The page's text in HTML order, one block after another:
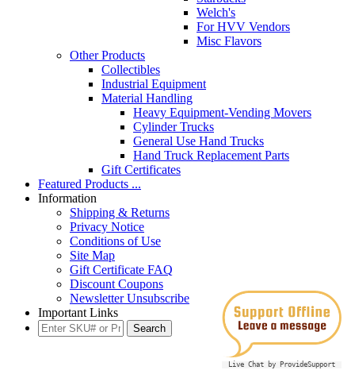
Live Chat by ProvideSupport
Welch's
For HVV Vendors
Misc Flavors
Other Products
Collectibles
Industrial Equipment
Material Handling
Heavy Equipment-Vending Movers
Cylinder Trucks
General Use Hand Trucks
Hand Truck Replacement Parts
Gift Certificates
Featured Products ...
Information
Shipping & Returns
Privacy Notice
Conditions of Use
Site Map
Gift Certificate FAQ
Discount Coupons
Newsletter Unsubscribe
Important Links